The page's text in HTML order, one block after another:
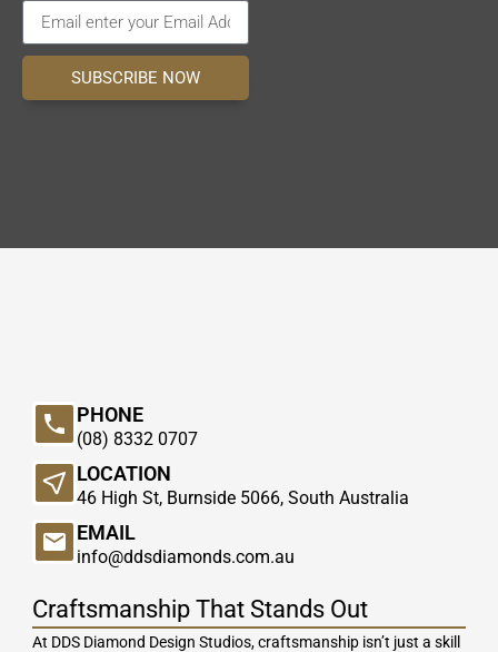
SUBSCRIBE NOW
PHONE
(08) 8332 0707
LOCATION
46 High St, Burnside 5066, South Australia
EMAIL
info@ddsdiamonds.com.au
Craftsmanship That Stands Out
At DDS Diamond Design Studios, craftsmanship isn’t just a skill